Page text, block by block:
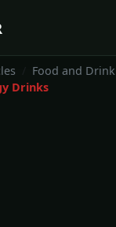
Food and Drink
Drinks